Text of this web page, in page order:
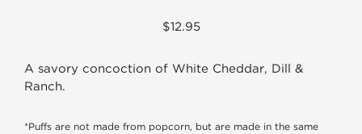
$12.95
A savory concoction of White Cheddar, Dill &
Ranch.
*Puffs are not made from popcorn, but are made in the same